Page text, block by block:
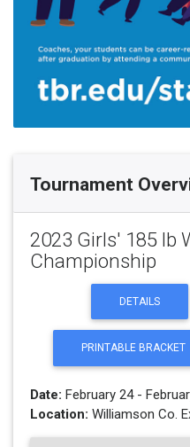
Tournament
2023 Girls' 185 lb
Championship
DETAILS
PRINTABLE BRACKET
Date: February 24 -
Location: Williamson Co.